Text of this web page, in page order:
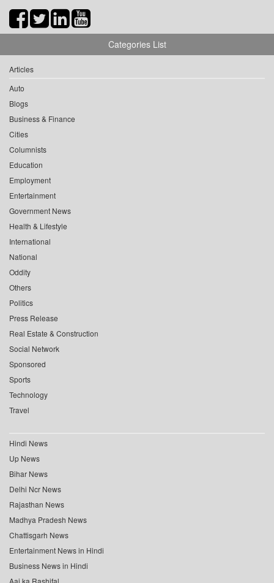
Categories List
Articles
Auto
Blogs
Business & Finance
Cities
Columnists
Education
Employment
Entertainment
Government News
Health & Lifestyle
International
National
Oddity
Others
Politics
Press Release
Real Estate & Construction
Social Network
Sponsored
Sports
Technology
Travel
Hindi News
Up News
Bihar News
Delhi Ncr News
Rajasthan News
Madhya Pradesh News
Chattisgarh News
Entertainment News in Hindi
Business News in Hindi